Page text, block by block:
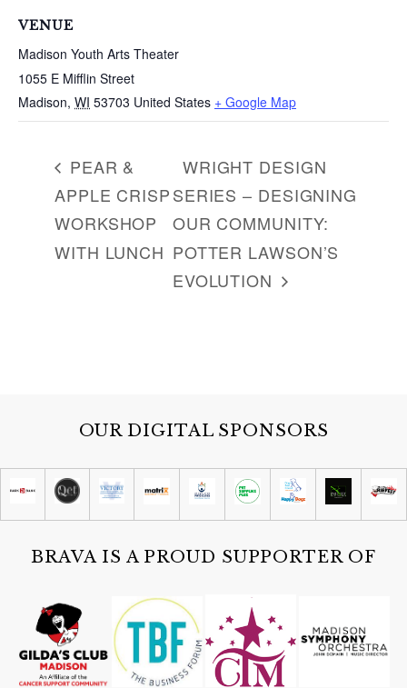
VENUE
Madison Youth Arts Theater
1055 E Mifflin Street
Madison, WI 53703 United States + Google Map
PEAR &
APPLE CRISP
WORKSHOP
WITH LUNCH
WRIGHT DESIGN
SERIES – DESIGNING
OUR COMMUNITY:
POTTER LAWSON’S
EVOLUTION
OUR DIGITAL SPONSORS
BRAVA IS A PROUD SUPPORTER OF
c
f
o
: